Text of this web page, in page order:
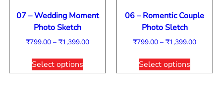
07 – Wedding Moment
Photo Sketch
₹799.00 – ₹1,399.00
Select options
06 – Romentic Couple
Photo Sletch
₹799.00 – ₹1,399.00
Select options